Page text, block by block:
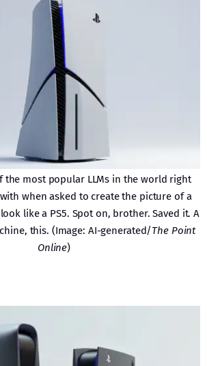
the most popular LLMs in the world right
when asked to create the picture of a
like a PS5. Spot on, brother. Saved it. A
this. (Image: AI-generated/The Point
Online)